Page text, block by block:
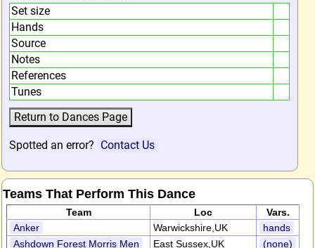
Set size
Hands
Source
Notes
References
Tunes
Spotted an error? Contact Us
Teams That Perform This Dance
Team Loc
Vars.
Anker
Warwickshire,UK
hands
Ashdown Forest Morris Men
East Sussex,UK (none)